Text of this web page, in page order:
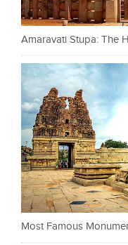
Amaravati Stupa: The
Most Famous